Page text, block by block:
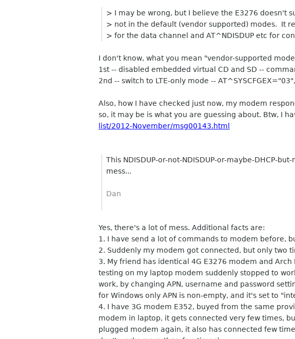
> I may be wrong, but I believe the E3276 doesn't
> not in the default (vendor supported) modes. It
> for the data channel and AT^NDISDUP etc for
I don't know, what you mean "vendor-supported
1st -- disabled embedded virtual CD and SD --
2nd -- switch to LTE-only mode --
Also, how I have checked just now, my modem
so, it may be is what you are guessing about. Btw, I
list/2012-November/msg00143.html
This NDISDUP-or-not-NDISDUP-or-maybe-DHCP-
mess...
Dan
Yes, there's a lot of mess. Additional facts are:
1. I have send a lot of commands to modem before,
2. Suddenly my modem got connected, but only two
3. My friend has identical 4G E3276 modem and
testing on my laptop modem suddenly stopped to
work, by changing APN, username and password
for Windows only APN is non-empty, and it's set to
4. I have 3G modem E352, buyed from the same
modem in laptop, it gets connected very few times,
plugged modem again, it also has connected few